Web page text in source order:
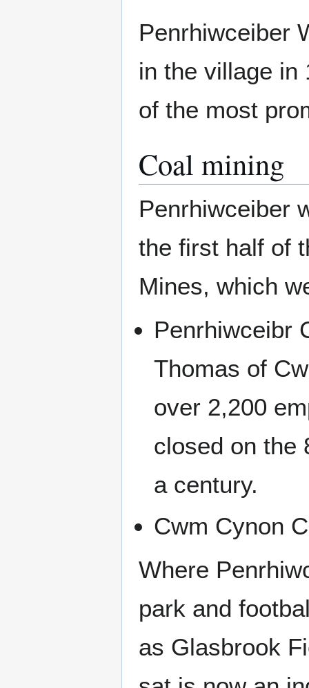
Penrhiwceiber
in the village in
of the most
Coal mining
Penrhiwceiber
the first half of
Mines, which
Penrhiwceibr
Thomas of
over 2,200
closed on the
a century.
Cwm Cynon
Where
park and
as Glasbrook